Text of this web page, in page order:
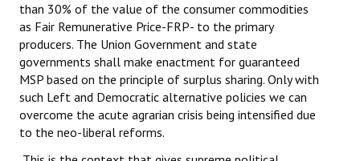
than 30% of the value of the consumer commodities
as Fair Remunerative Price-FRP- to the primary
producers. The Union Government and state
governments shall make enactment for guaranteed
MSP based on the principle of surplus sharing. Only with
such Left and Democratic alternative policies we can
overcome the acute agrarian crisis being intensified due
to the neo-liberal reforms.